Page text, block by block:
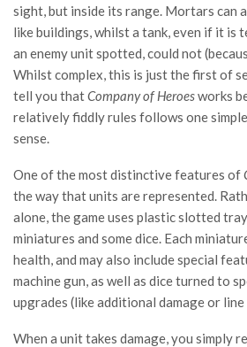
sight, but inside its range. Mortars can
like buildings, whilst a tank, even if it is
an enemy unit spotted, could not
Whilst complex, this is just the first of
tell you thatCompany of Heroesworks
relatively fiddly rules follows one
sense.
One of the most distinctive features of
the way that units are represented.
alone, the game uses plastic slotted
miniatures and some dice. Each
health, and may also include special
machine gun, as well as dice turned to
upgrades (like additional damage or
When a unit takes damage, you simply